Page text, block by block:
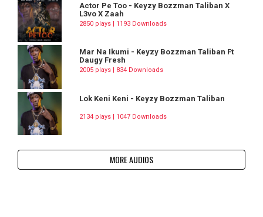
Actor Pe Too - Keyzy Bozzman Taliban X
L3vo X Zaah
2850 plays | 1193 Downloads
Mar Na Ikumi - Keyzy Bozzman Taliban Ft
Daugy Fresh
2005 plays | 834 Downloads
Lok Keni Keni - Keyzy Bozzman Taliban
2134 plays | 1047 Downloads
MORE AUDIOS